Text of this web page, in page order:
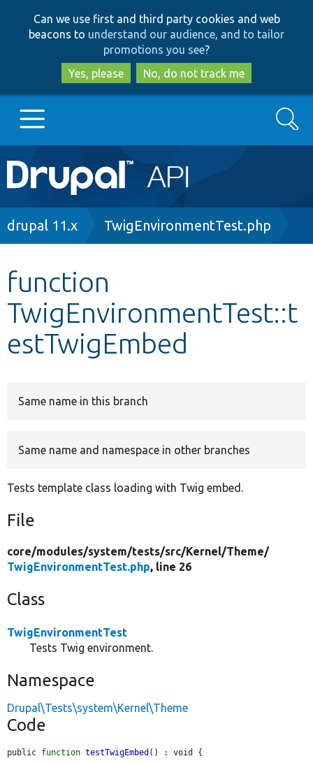
to
main
content
to
search
Can we use first and third party cookies and web
beacons to understand our audience, and to tailor
promotions you see?
Yes, please
No, do not track me
Main
navigation
Go to Drupal.org
Other projects
Develop for Drupal
Search
Breadcrumb
drupal 11.x TwigEnvironmentTest.php
function
TwigEnvironmentTest::t
estTwigEmbed
Same name in this branch
Same name and namespace in other branches
Tests template class loading with Twig embed.
File
core/modules/system/tests/src/Kernel/Theme/
TwigEnvironmentTest.php, line 26
Class
TwigEnvironmentTest
Tests Twig environment.
Namespace
Drupal\Tests\system\Kernel\Theme
Code
public function testTwigEmbed () : void {